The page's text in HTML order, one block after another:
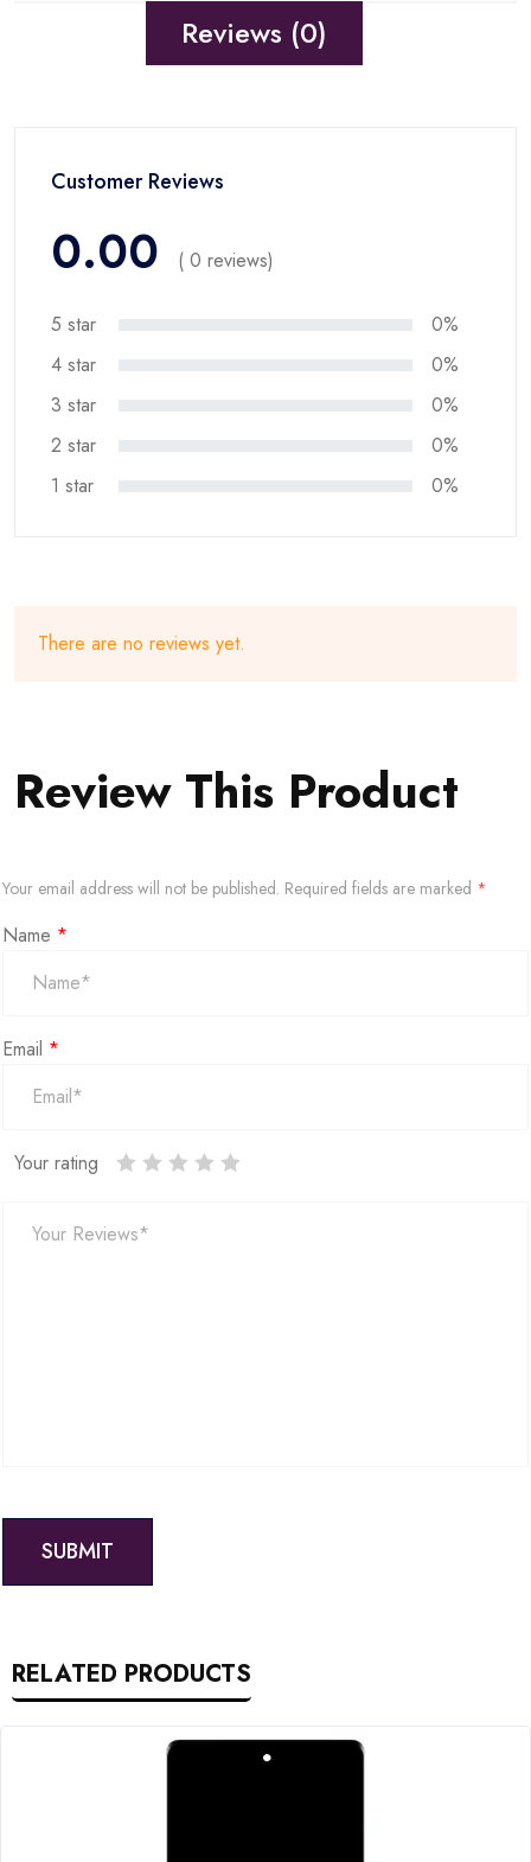
Reviews (0)
Customer Reviews
0.00 ( 0 reviews)
5 star
0%
4 star
0%
3 star
0%
2 star
0%
1 star
0%
There are no reviews yet.
Review This Product
Your email address will not be published. Required fields are marked *
Name *
Email *
Your rating
RELATED PRODUCTS